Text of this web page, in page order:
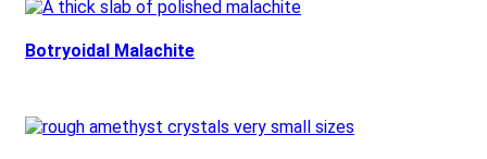
Botryoidal Malachite